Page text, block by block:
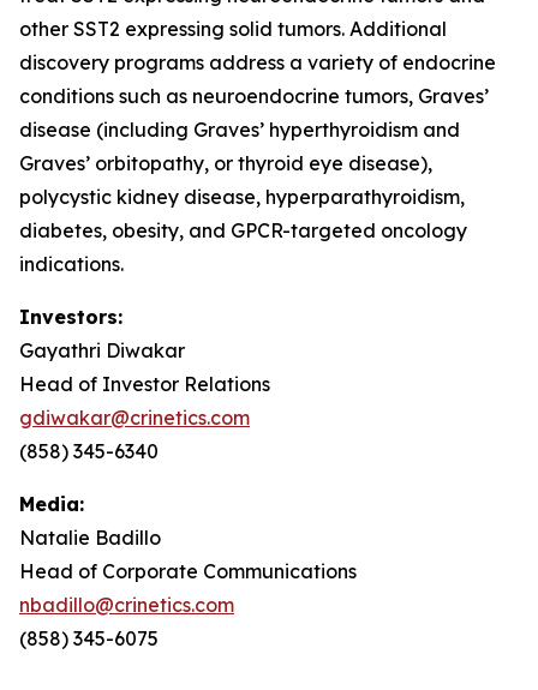
other SST2 expressing solid tumors. Additional
discovery programs address a variety of endocrine
conditions such as neuroendocrine tumors, Graves’
disease (including Graves’ hyperthyroidism and
Graves’ orbitopathy, or thyroid eye disease),
polycystic kidney disease, hyperparathyroidism,
diabetes, obesity, and GPCR-targeted oncology
indications.
Investors:
Gayathri Diwakar
Head of Investor Relations
gdiwakar@crinetics.com
(858) 345-6340
Media:
Natalie Badillo
Head of Corporate Communications
nbadillo@crinetics.com
(858) 345-6075